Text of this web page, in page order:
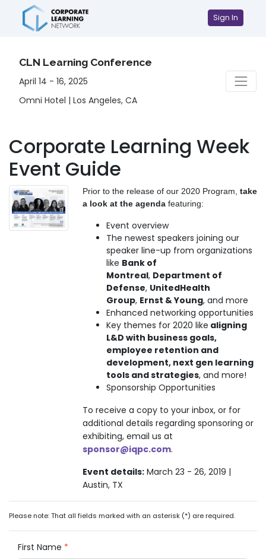
Sign In
CLN Learning Conference
April 14 - 16, 2025
Omni Hotel | Los Angeles, CA
Corporate Learning Week
Event Guide
Prior to the release of our 2020 Program, take
a look at the agenda featuring:
Event overview
The newest speakers joining our
speaker line-up from organizations
like Bank of
Montreal, Department of
Defense, UnitedHealth
Group, Ernst & Young, and more
Enhanced networking opportunities
Key themes for 2020 like aligning
L&D with business goals,
employee retention and
development, next gen learning
tools and strategies, and more!
Sponsorship Opportunities
To receive a copy to your inbox, or for
additional details regarding sponsoring or
exhibiting, email us at
sponsor@iqpc.com.
Event details: March 23 - 26, 2019 |
Austin, TX
Please note: That all fields marked with an asterisk (*) are required.
First Name *